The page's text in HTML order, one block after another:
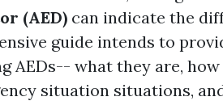
(AED) can indicate the
guide intends to
AEDs-- what they are,
situation situations,